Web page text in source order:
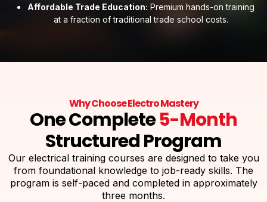
Affordable Trade Education: Premium hands-on training
at a fraction of traditional trade school costs.
Why Choose Electro Mastery
One Complete5-Month
Structured Program
Our electrical training courses are designed to take you
from foundational knowledge to job-ready skills. The
program is self-paced and completed in approximately
three months.